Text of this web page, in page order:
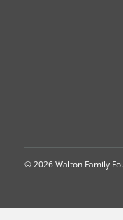
© 2026 Walton Family